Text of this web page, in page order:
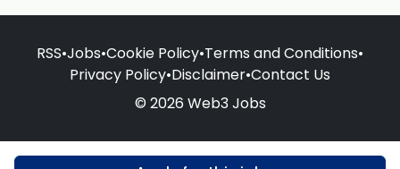
RSS•Jobs•Cookie Policy•Terms and Conditions•
Privacy Policy•Disclaimer•Contact Us
© 2026 Web3 Jobs